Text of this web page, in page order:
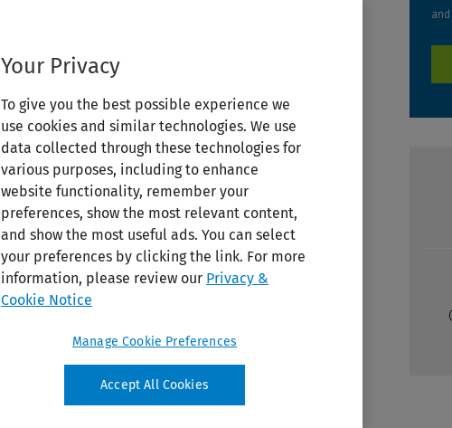
Your Privacy
To give you the best possible experience we
use cookies and similar technologies. We use
data collected through these technologies for
various purposes, including to enhance
website functionality, remember your
preferences, show the most relevant content,
and show the most useful ads. You can select
your preferences by clicking the link. For more
information, please review our Privacy &
Cookie Notice
Manage Cookie Preferences
Accept All Cookies